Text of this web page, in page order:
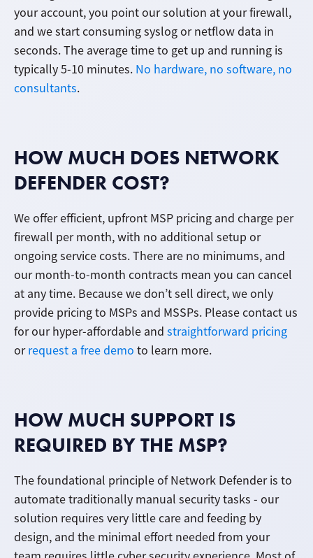
your account, you point our solution at your firewall,
and we start consuming syslog or netflow data in
seconds. The average time to get up and running is
typically 5-10 minutes. No hardware, no software, no
consultants.
HOW MUCH DOES NETWORK
DEFENDER COST?
We offer efficient, upfront MSP pricing and charge per
firewall per month, with no additional setup or
ongoing service costs. There are no minimums, and
our month-to-month contracts mean you can cancel
at any time. Because we don’t sell direct, we only
provide pricing to MSPs and MSSPs. Please contact us
for our hyper-affordable and straightforward pricing
orrequest a free demo to learn more.
HOW MUCH SUPPORT IS
REQUIRED BY THE MSP?
The foundational principle of Network Defender is to
automate traditionally manual security tasks - our
solution requires very little care and feeding by
design, and the minimal effort needed from your